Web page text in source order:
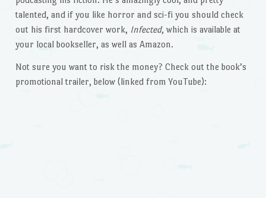
talented, and if you like horror and sci-fi you should check
out his first hardcover work, Infected, which is available at
your local bookseller, as well as Amazon.
Not sure you want to risk the money? Check out the book’s
promotional trailer, below (linked from YouTube):